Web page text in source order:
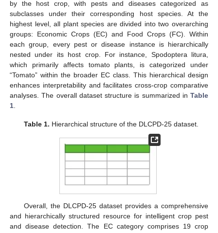
by the host crop, with pests and diseases categorized as
subclasses under their corresponding host species. At the
highest level, all plant species are divided into two overarching
groups: Economic Crops (EC) and Food Crops (FC). Within
each group, every pest or disease instance is hierarchically
nested under its host crop. For instance, Spodoptera litura,
which primarily affects tomato plants, is categorized under
“Tomato” within the broader EC class. This hierarchical design
enhances interpretability and facilitates cross-crop comparative
analyses. The overall dataset structure is summarized in Table
1
Table 1. Hierarchical structure of the DLCPD-25 dataset.
Overall, the DLCPD-25 dataset provides a comprehensive
and hierarchically structured resource for intelligent crop pest
and disease detection. The EC category comprises 19 crop